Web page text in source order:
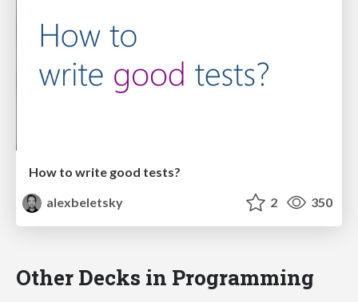
How to write good tests?
alexbeletsky
2 350
Other Decks in Programming